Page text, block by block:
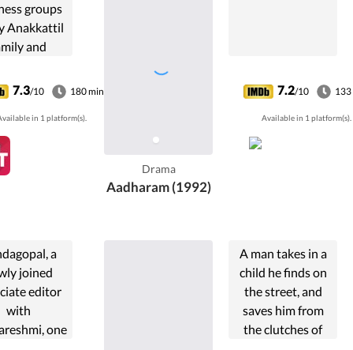
groups
Anakkattil
and
Chackochi
fight to
Anakkattil
control in
7.3/10 180 min
in 1 platform(s).
Drama
Aadharam (1992)
7.2/10
Available in 1 platform(s).
a
joined
editor
with
one
A man takes in a
child he finds on
the street, and
saves him from
the clutches of